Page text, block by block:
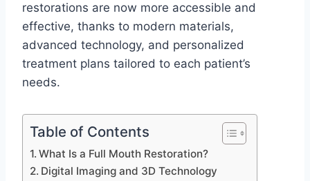
restorations are now more accessible and
effective, thanks to modern materials,
advanced technology, and personalized
treatment plans tailored to each patient’s
needs.
Table of Contents
What Is a Full Mouth Restoration?
Digital Imaging and 3D Technology